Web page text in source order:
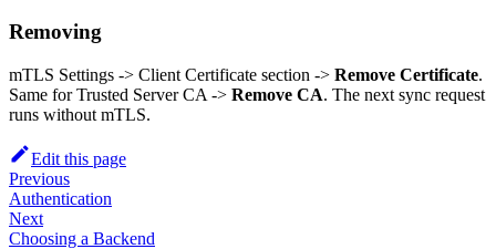
Removing
mTLS Settings -> Client Certificate section -> Remove Certificate.
Same for Trusted Server CA -> Remove CA. The next sync request
runs without mTLS.
Edit this page
Previous
Authentication
Next
Choosing a Backend